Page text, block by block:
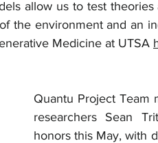
allow us to test
the environment and an
Medicine at UTSA
Quantu Project Team
researchers Sean
honors this May, with